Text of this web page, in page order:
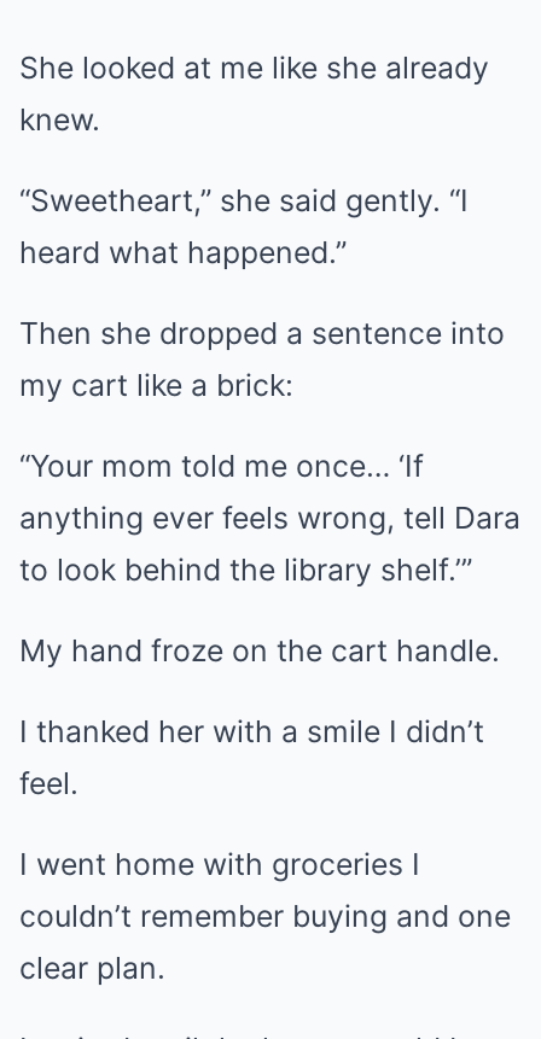
She looked at me like she already
knew.
“Sweetheart,” she said gently. “I
heard what happened.”
Then she dropped a sentence into
my cart like a brick:
“Your mom told me once… ‘If
anything ever feels wrong, tell Dara
to look behind the library shelf.’”
My hand froze on the cart handle.
I thanked her with a smile I didn’t
feel.
I went home with groceries I
couldn’t remember buying and one
clear plan.